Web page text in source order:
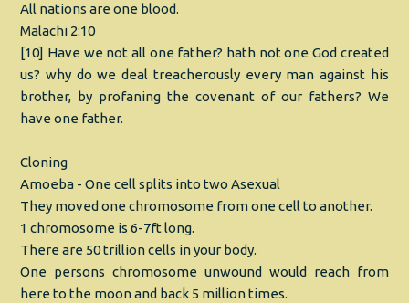
All nations are one blood.
Malachi 2:10
[10] Have we not all one father? hath not one God created
us? why do we deal treacherously every man against his
brother, by profaning the covenant of our fathers? We
have one father.
Cloning
Amoeba - One cell splits into two Asexual
They moved one chromosome from one cell to another.
1 chromosome is 6-7ft long.
There are 50 trillion cells in your body.
One persons chromosome unwound would reach from
here to the moon and back 5 million times.